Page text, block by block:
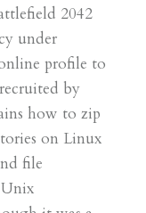
2042
under
profile to
by
how to zip
on Linux
file